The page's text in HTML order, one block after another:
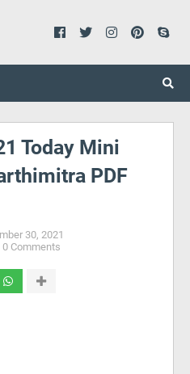
Today Mini
PDF
30, 2021
0 Comments